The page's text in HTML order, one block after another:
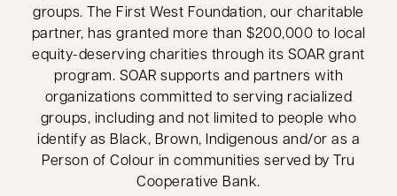
groups. The First West Foundation, our charitable
partner, has granted more than $200,000 to local
equity-deserving charities through its SOAR grant
program. SOAR supports and partners with
organizations committed to serving racialized
groups, including and not limited to people who
identify as Black, Brown, Indigenous and/or as a
Person of Colour in communities served by Tru
Cooperative Bank.